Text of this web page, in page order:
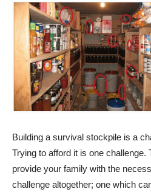
Building a survival stockpile is a
Trying to afford it is one challenge.
provide your family with the
challenge altogether; one which